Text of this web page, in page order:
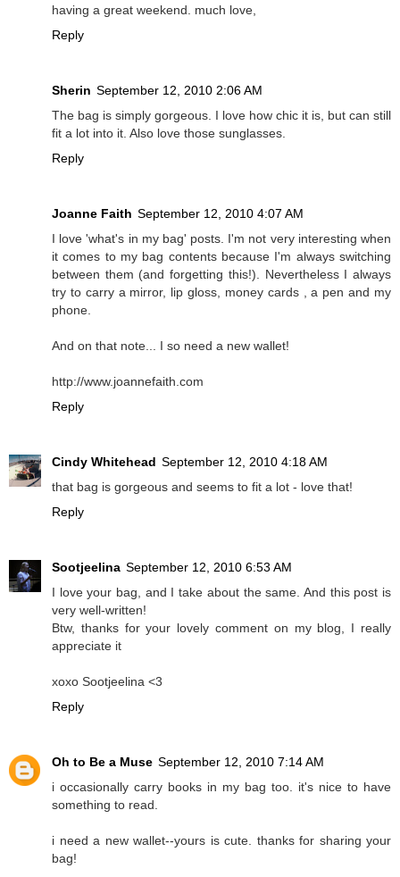
having a great weekend. much love,
Reply
Sherin September 12, 2010 2:06 AM
The bag is simply gorgeous. I love how chic it is, but can still
fit a lot into it. Also love those sunglasses.
Reply
Joanne Faith September 12, 2010 4:07 AM
I love 'what's in my bag' posts. I'm not very interesting when
it comes to my bag contents because I'm always switching
between them (and forgetting this!). Nevertheless I always
try to carry a mirror, lip gloss, money cards , a pen and my
phone.
And on that note... I so need a new wallet!
http://www.joannefaith.com
Reply
Cindy Whitehead September 12, 2010 4:18 AM
that bag is gorgeous and seems to fit a lot - love that!
Reply
Sootjeelina September 12, 2010 6:53 AM
I love your bag, and I take about the same. And this post is
very well-written!
Btw, thanks for your lovely comment on my blog, I really
appreciate it
xoxo Sootjeelina <3
Reply
Oh to Be a Muse September 12, 2010 7:14 AM
i occasionally carry books in my bag too. it's nice to have
something to read.
i need a new wallet--yours is cute. thanks for sharing your
bag!